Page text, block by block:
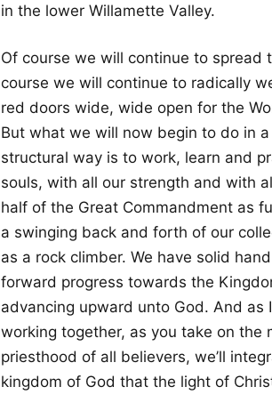
in the lower Willamette Valley.
Of course we will continue to spread
course we will continue to radically
red doors wide, wide open for the
But what we will now begin to do in
structural way is to work, learn and
souls, with all our strength and with
half of the Great Commandment as
a swinging back and forth of our
as a rock climber. We have solid
forward progress towards the
advancing upward unto God. And
working together, as you take on the
priesthood of all believers, we’ll
kingdom of God that the light of